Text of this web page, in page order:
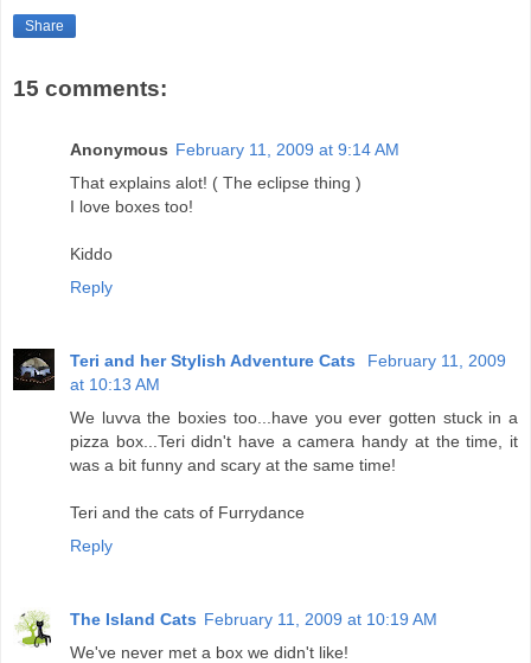
Share
15 comments:
Anonymous February 11, 2009 at 9:14 AM
That explains alot! ( The eclipse thing )
I love boxes too!
Kiddo
Reply
Teri and her Stylish Adventure Cats
February 11, 2009
at 10:13 AM
We luvva the boxies too...have you ever gotten stuck in a
pizza box...Teri didn't have a camera handy at the time, it
was a bit funny and scary at the same time!
Teri and the cats of Furrydance
Reply
The Island Cats February 11, 2009 at 10:19 AM
We've never met a box we didn't like!